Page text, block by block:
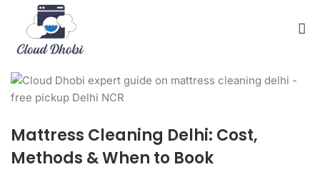
Mattress Cleaning Delhi: Cost,
Methods & When to Book